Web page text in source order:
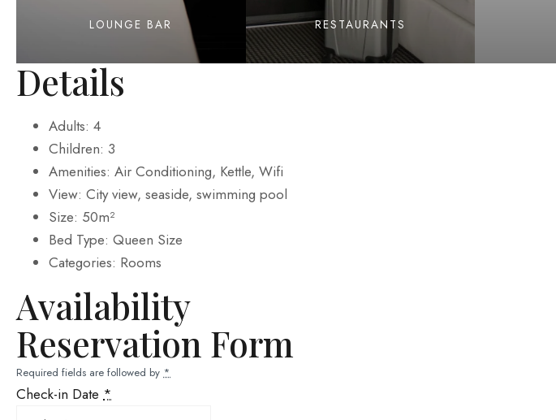
LOUNGE BAR RESTAURANTS
Details
Adults: 4
Children: 3
Amenities: Air Conditioning, Kettle, Wifi
View: City view, seaside, swimming pool
Size: 50m²
Bed Type: Queen Size
Categories: Rooms
Availability
Reservation Form
Required fields are followed by *
Check-in Date *